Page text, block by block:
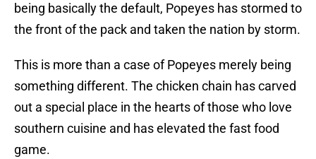
being basically the default, Popeyes has stormed to
the front of the pack and taken the nation by storm.
This is more than a case of Popeyes merely being
something different. The chicken chain has carved
out a special place in the hearts of those who love
southern cuisine and has elevated the fast food
game.